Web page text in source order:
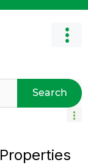
Search